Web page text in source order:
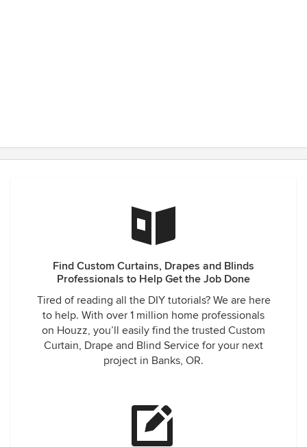
Find Custom Curtains, Drapes and Blinds
Professionals to Help Get the Job Done
Tired of reading all the DIY tutorials? We are here
to help. With over 1 million home professionals
on Houzz, you’ll easily find the trusted Custom
Curtain, Drape and Blind Service for your next
project in Banks, OR.